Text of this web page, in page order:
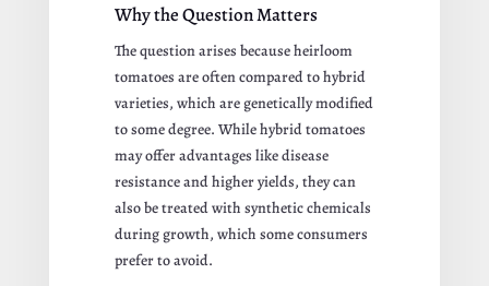
Why the Question Matters
The question arises because heirloom
tomatoes are often compared to hybrid
varieties, which are genetically modified
to some degree. While hybrid tomatoes
may offer advantages like disease
resistance and higher yields, they can
also be treated with synthetic chemicals
during growth, which some consumers
prefer to avoid.